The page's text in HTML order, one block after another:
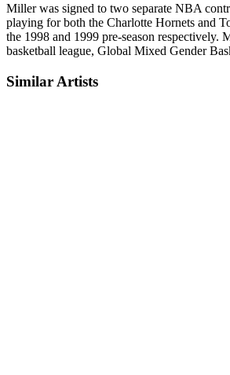
Miller was signed to two separate NBA
playing for both the Charlotte Hornets and
the 1998 and 1999 pre-season respectively.
basketball league, Global Mixed Gender
Similar Artists